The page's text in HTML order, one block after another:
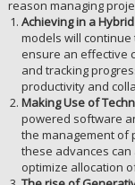
reason managing
Achieving in a
models will
ensure an effective
and tracking
productivity and
Making Use of
powered software
the management of
these advances
optimize allocation